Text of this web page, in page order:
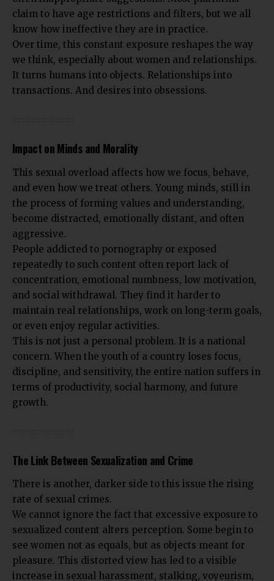
claim to have age restrictions and filters, but we all
know how ineffective they are in practice.
Over time, this constant exposure reshapes the way
we think, especially about women and relationships.
It turns humans into objects. Relationships into
transactions. And desires into obsessions.
Impact on Minds and Morality
This sexual overload affects how we focus, behave,
and even how we treat others. Young minds, still in
the process of forming values and understanding,
become distracted, emotionally distant, and often
aggressive.
People addicted to pornography or exposed
repeatedly to such content often report lack of
concentration, emotional numbness, low motivation,
and social withdrawal. They find it harder to
maintain real relationships, work on long-term goals,
or even enjoy regular activities.
This is not just a personal problem. It is a national
concern. When the youth of a country loses focus,
discipline, and sensitivity, the entire nation suffers in
terms of productivity, social harmony, and future
growth.
The Link Between Sexualization and Crime
There is another, darker side to this issue the rising
rate of sexual crimes.
We cannot ignore the fact that excessive exposure to
sexualized content alters perception. Some begin to
see women not as equals, but as objects meant for
pleasure. This distorted view has led to a visible
increase in sexual harassment, stalking, voyeurism,